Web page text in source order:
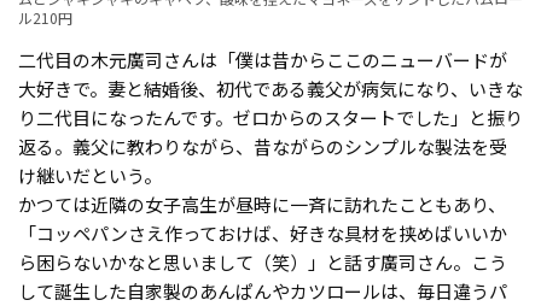
ル210円
二代目の木元廣司さんは「僕は昔からここのニューバードが
大好きで。妻と結婚後、初代である義父が病気になり、いきな
り二代目になったんです。ゼロからのスタートでした」と振り
返る。義父に教わりながら、昔ながらのシンプルな製法を受
け継いだという。
かつては近隣の女子高生が昼時に一斉に訪れたこともあり、
「コッペパンさえ作っておけば、好きな具材を挟めばいいか
ら困らないかなと思いまして（笑）」と話す廣司さん。こう
して誕生した自家製のあんぱんやカツロールは、毎日違うパ